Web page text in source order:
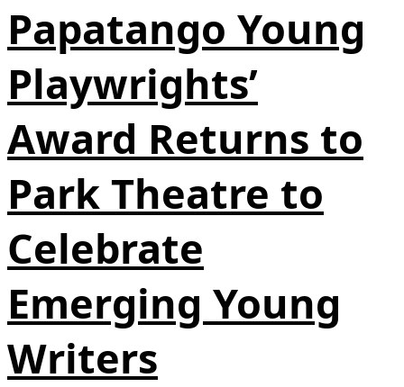
Papatango Young
Playwrights’
Award Returns to
Park Theatre to
Celebrate
Emerging Young
Writers